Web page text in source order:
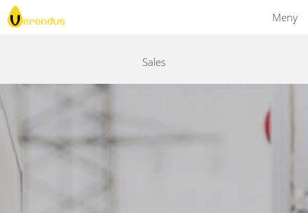
Meny
Sales